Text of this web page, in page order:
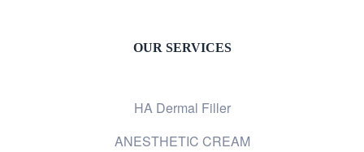
OUR SERVICES
HA Dermal Filler
ANESTHETIC CREAM